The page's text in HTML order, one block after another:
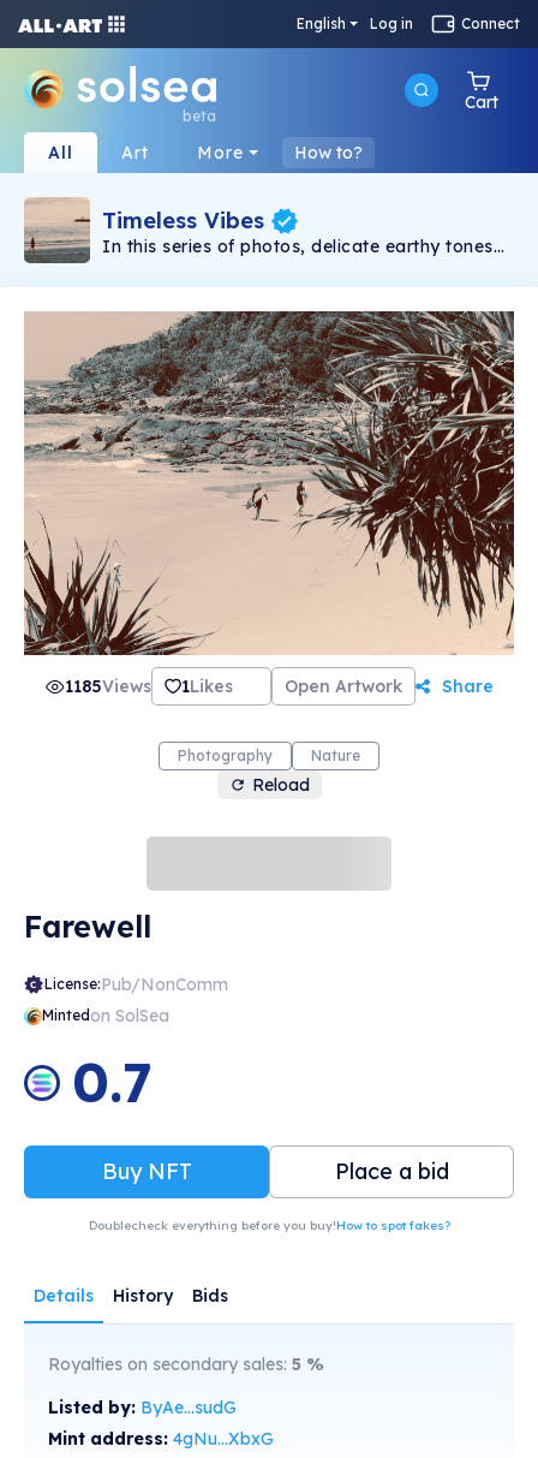
English Log in Connect
beta
Cart
All Art More How to?
Timeless Vibes
In this series of photos, delicate earthy tones
timeless vibes. Each image stirs emotions,
the future, all set within a subtly surreal present.
1185Views 1Likes Open Artwork Share
Photography Nature
Reload
Farewell
License:Pub/NonComm
Mintedon SolSea
0.7
Buy NFT Place a bid
Doublecheck everything before you buy!How to spot fakes?
Details History Bids
Royalties on secondary sales: 5 %
Listed by: ByAe...sudG
Mint address: 4gNu...XbxG